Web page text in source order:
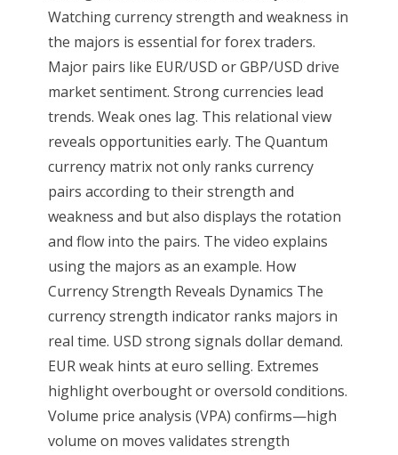
Watching currency strength and weakness in
the majors is essential for forex traders.
Major pairs like EUR/USD or GBP/USD drive
market sentiment. Strong currencies lead
trends. Weak ones lag. This relational view
reveals opportunities early. The Quantum
currency matrix not only ranks currency
pairs according to their strength and
weakness and but also displays the rotation
and flow into the pairs. The video explains
using the majors as an example. How
Currency Strength Reveals Dynamics The
currency strength indicator ranks majors in
real time. USD strong signals dollar demand.
EUR weak hints at euro selling. Extremes
highlight overbought or oversold conditions.
Volume price analysis (VPA) confirms—high
volume on moves validates strength